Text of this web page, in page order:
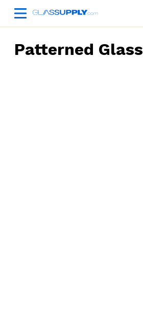
Patterned Glass